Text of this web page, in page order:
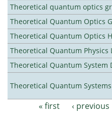
Theoretical quantum optics
Theoretical Quantum Optics
Theoretical Quantum Optics
Theoretical Quantum Physics
Theoretical Quantum System
Theoretical Quantum
Pages« first ‹ previous